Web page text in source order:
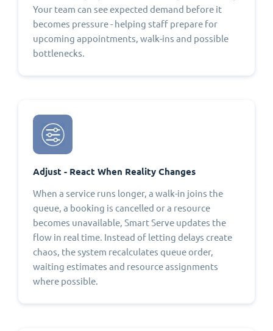
Your team can see expected demand before it
becomes pressure - helping staff prepare for
upcoming appointments, walk-ins and possible
bottlenecks.
Adjust - React When Reality Changes
When a service runs longer, a walk-in joins the
queue, a booking is cancelled or a resource
becomes unavailable, Smart Serve updates the
flow in real time. Instead of letting delays create
chaos, the system recalculates queue order,
waiting estimates and resource assignments
where possible.